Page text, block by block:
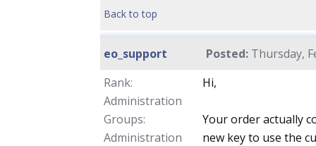
Back to top
eo_support Posted: Thursday,
Rank:
Administration
Groups:
Administration
Hi,
Your order actually
new key to use the